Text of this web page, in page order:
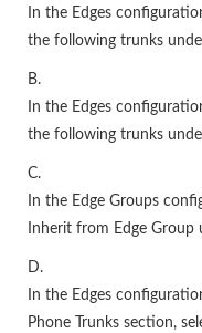
In the Edges
the following trunks
B.
In the Edges
the following trunks
C.
In the Edge Groups
Inherit from Edge Group
D.
In the Edges
Phone Trunks section,